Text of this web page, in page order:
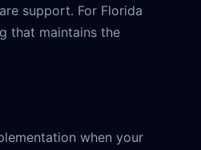
support. For Florida
that maintains the
when your